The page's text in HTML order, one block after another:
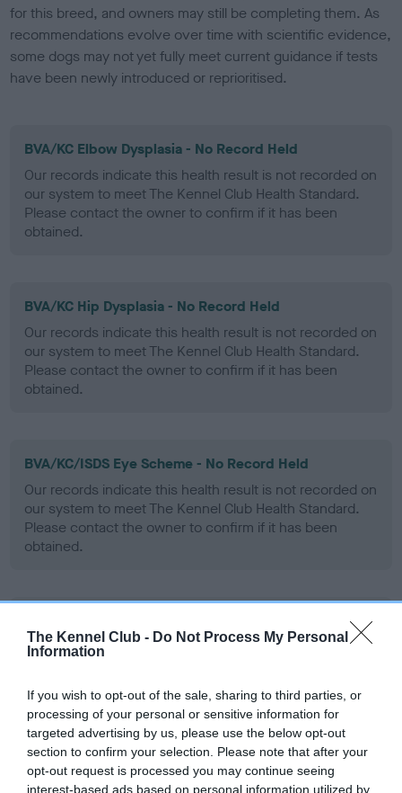
The Kennel Club - Do Not Process My Personal
Information
If you wish to opt-out of the sale, sharing to third parties, or
processing of your personal or sensitive information for
targeted advertising by us, please use the below opt-out
section to confirm your selection. Please note that after your
opt-out request is processed you may continue seeing
interest-based ads based on personal information utilized by
for this breed, and owners may still be completing them. As
recommendations evolve over time with scientific evidence,
some dogs may not yet fully meet current guidance if tests
have been newly introduced or reprioritised.
BVA/KC Elbow Dysplasia - No Record Held
Our records indicate this health result is not recorded on
our system to meet The Kennel Club Health Standard.
Please contact the owner to confirm if it has been
obtained.
BVA/KC Hip Dysplasia - No Record Held
Our records indicate this health result is not recorded on
our system to meet The Kennel Club Health Standard.
Please contact the owner to confirm if it has been
obtained.
BVA/KC/ISDS Eye Scheme - No Record Held
Our records indicate this health result is not recorded on
our system to meet The Kennel Club Health Standard.
Please contact the owner to confirm if it has been
obtained.
Our records indicate this health result is not recorded on
obtained.
Inbreeding coefficient